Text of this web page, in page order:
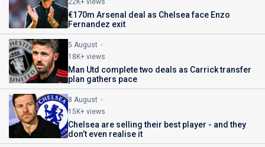
€170m Arsenal deal as Chelsea face Enzo
Fernandez exit
5 August
18K+ views
Man Utd complete two deals as Carrick transfer
plan gathers pace
8 August
15K+ views
Chelsea are selling their best player - and they
don’t even realise it